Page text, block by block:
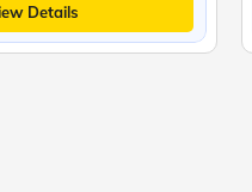
Details